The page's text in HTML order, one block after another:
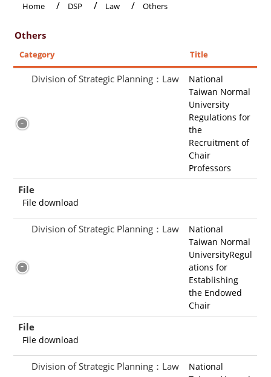
Home DSP Law Others
Others
Category Title
Division of Strategic Planning：Law
National
Taiwan Normal
University
Regulations for
the
Recruitment of
Chair
Professors
File
File download
Division of Strategic Planning：Law
National
Taiwan Normal
UniversityRegul
ations for
Establishing
the Endowed
Chair
File
File download
Division of Strategic Planning：Law
National